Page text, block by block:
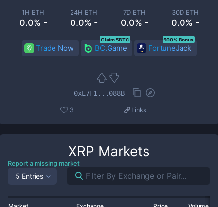
1H ETH
0.0% -
24H ETH
0.0% -
7D ETH
0.0% -
30D ETH
0.0% -
Trade Now BC.Game
Claim 5BTC
FortuneJack
500% Bonus
0xE7F1...088B
3 Links
XRP Markets
Report a missing market
5 Entries